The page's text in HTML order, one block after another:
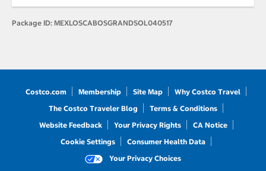
Package ID: MEXLOSCABOSGRANDSOL040517
Costco.com Membership Site Map
Why Costco Travel
The Costco Traveler Blog
Terms & Conditions
Website Feedback
Your Privacy Rights
CA Notice
Cookie Settings
Consumer Health Data
Your Privacy Choices